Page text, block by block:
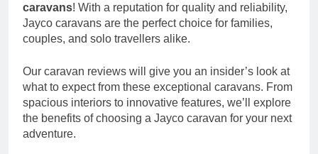
caravans! With a reputation for quality and reliability,
Jayco caravans are the perfect choice for families,
couples, and solo travellers alike.
Our caravan reviews will give you an insider’s look at
what to expect from these exceptional caravans. From
spacious interiors to innovative features, we’ll explore
the benefits of choosing a Jayco caravan for your next
adventure.